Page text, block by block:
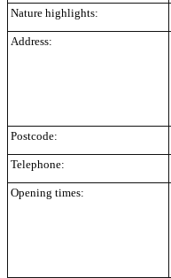
Nature highlights:
Address:
Postcode:
Telephone:
Opening times: